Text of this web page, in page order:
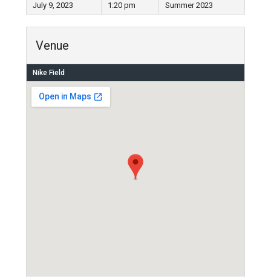
July 9, 2023 1:20 pm Summer 2023
Venue
Nike Field